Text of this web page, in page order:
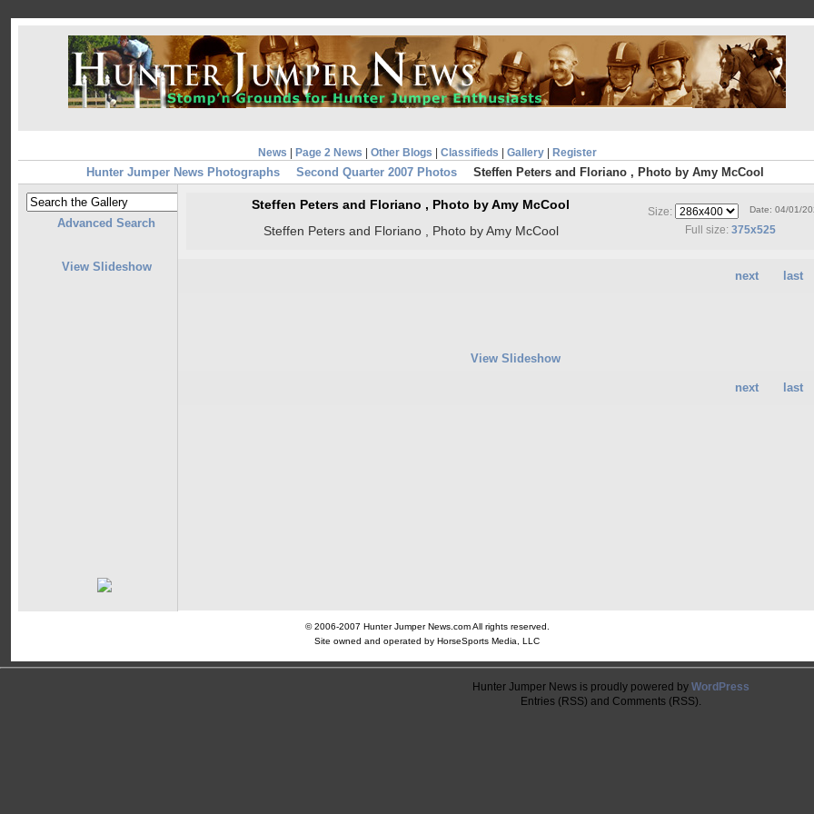
News Page 2 News Other Blogs Classifieds Gallery| Register
Hunter Jumper News Photographs Second Quarter 2007 Photos Steffen Peters and Floriano , Photo by Amy McCool
Advanced Search
View Slideshow
Steffen Peters and Floriano , Photo by Amy McCool
Steffen Peters and Floriano , Photo by Amy McCool
Date: 04/01/
Size:
Full size: 375x525
next last
View Slideshow
next last
© 2006-2007 Hunter Jumper News.com All rights reserved.
Site owned and operated by HorseSports Media, LLC
Hunter Jumper News is proudly powered by WordPress
Entries (RSS) and Comments (RSS).